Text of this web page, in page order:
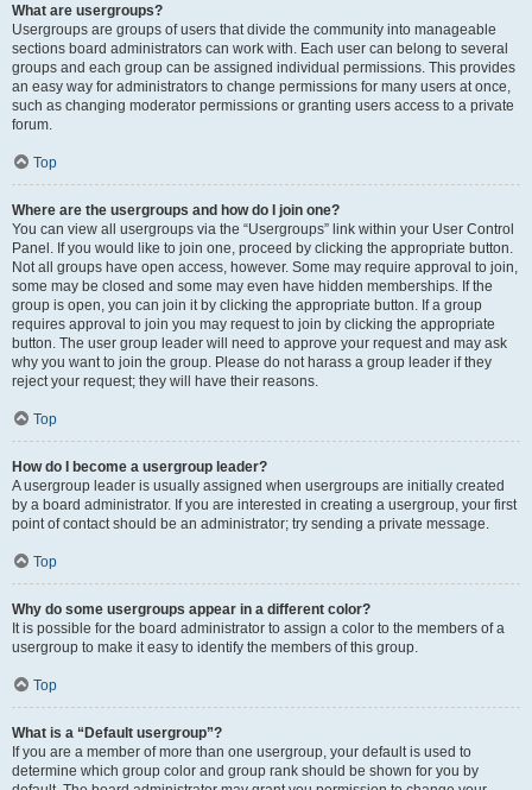
What are usergroups?
Usergroups are groups of users that divide the community into manageable
sections board administrators can work with. Each user can belong to several
groups and each group can be assigned individual permissions. This provides
an easy way for administrators to change permissions for many users at once,
such as changing moderator permissions or granting users access to a private
forum.
Top
Where are the usergroups and how do I join one?
You can view all usergroups via the “Usergroups” link within your User Control
Panel. If you would like to join one, proceed by clicking the appropriate button.
Not all groups have open access, however. Some may require approval to join,
some may be closed and some may even have hidden memberships. If the
group is open, you can join it by clicking the appropriate button. If a group
requires approval to join you may request to join by clicking the appropriate
button. The user group leader will need to approve your request and may ask
why you want to join the group. Please do not harass a group leader if they
reject your request; they will have their reasons.
Top
How do I become a usergroup leader?
A usergroup leader is usually assigned when usergroups are initially created
by a board administrator. If you are interested in creating a usergroup, your first
point of contact should be an administrator; try sending a private message.
Top
Why do some usergroups appear in a different color?
It is possible for the board administrator to assign a color to the members of a
usergroup to make it easy to identify the members of this group.
Top
What is a “Default usergroup”?
If you are a member of more than one usergroup, your default is used to
determine which group color and group rank should be shown for you by